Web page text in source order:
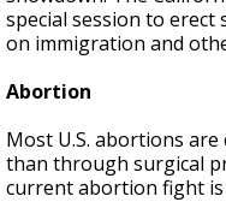
special session to erect
on immigration and
Abortion
Most U.S. abortions
than through surgical
current abortion fight is